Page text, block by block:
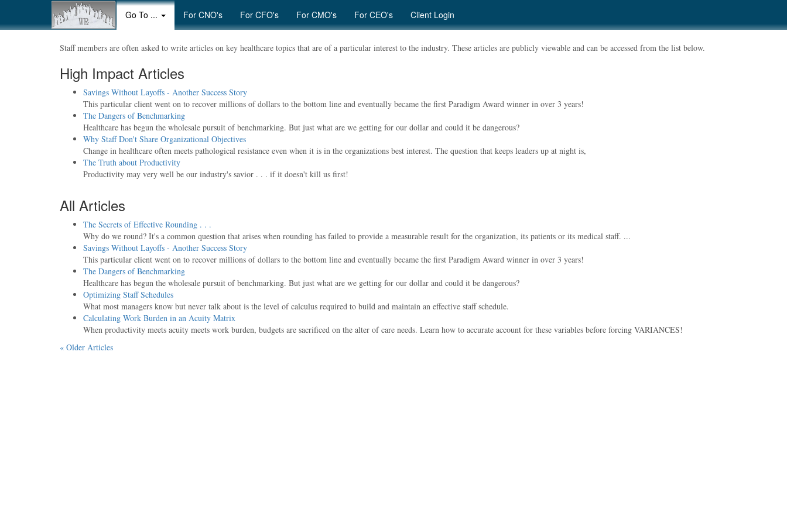
Go To ... For CNO's For CFO's For CMO's For CEO's Client Login
Staff members are often asked to write articles on key healthcare topics that are of a particular interest to the industry. These articles are publicly viewable and can be accessed from the list below.
High Impact Articles
Savings Without Layoffs - Another Success Story
This particular client went on to recover millions of dollars to the bottom line and eventually became the first Paradigm Award winner in over 3 years!
The Dangers of Benchmarking
Healthcare has begun the wholesale pursuit of benchmarking. But just what are we getting for our dollar and could it be dangerous?
Why Staff Don't Share Organizational Objectives
Change in healthcare often meets pathological resistance even when it is in the organizations best interest. The question that keeps leaders up at night is,
The Truth about Productivity
Productivity may very well be our industry's savior . . . if it doesn't kill us first!
All Articles
The Secrets of Effective Rounding . . .
Why do we round? It's a common question that arises when rounding has failed to provide a measurable result for the organization, its patients or its medical staff. ...
Savings Without Layoffs - Another Success Story
This particular client went on to recover millions of dollars to the bottom line and eventually became the first Paradigm Award winner in over 3 years!
The Dangers of Benchmarking
Healthcare has begun the wholesale pursuit of benchmarking. But just what are we getting for our dollar and could it be dangerous?
Optimizing Staff Schedules
What most managers know but never talk about is the level of calculus required to build and maintain an effective staff schedule.
Calculating Work Burden in an Acuity Matrix
When productivity meets acuity meets work burden, budgets are sacrificed on the alter of care needs. Learn how to accurate account for these variables before forcing VARIANCES!
« Older Articles